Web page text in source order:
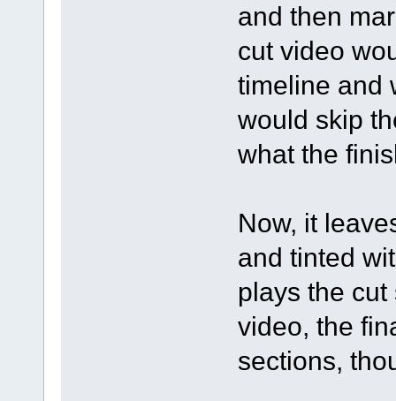
and then
cut video
timeline and
would skip
what the
Now, it
and tinted
plays the
video, the
sections,